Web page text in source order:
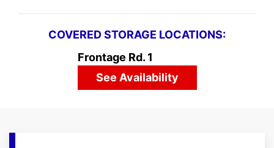
COVERED STORAGE LOCATIONS:
Frontage Rd. 1
See Availability